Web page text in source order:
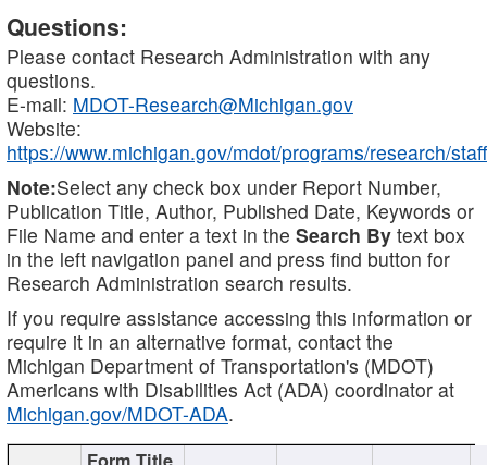
Questions:
Please contact Research Administration with any
questions.
E-mail: MDOT-Research@Michigan.gov
Website:
https://www.michigan.gov/mdot/programs/research/staff
Note:Select any check box under Report Number,
Publication Title, Author, Published Date, Keywords or
File Name and enter a text in the Search By text box
in the left navigation panel and press find button for
Research Administration search results.
If you require assistance accessing this information or
require it in an alternative format, contact the
Michigan Department of Transportation's (MDOT)
Americans with Disabilities Act (ADA) coordinator at
Michigan.gov/MDOT-ADA.